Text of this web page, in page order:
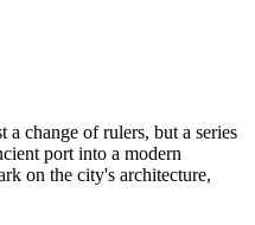
a change of rulers, but a series
port into a modern
on the city's architecture,